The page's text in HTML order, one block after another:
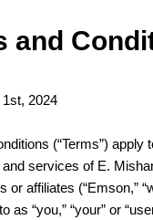
and
2024
(“Terms”) apply
services of E.
affiliates (“Emson,”
as “you,” “your” or